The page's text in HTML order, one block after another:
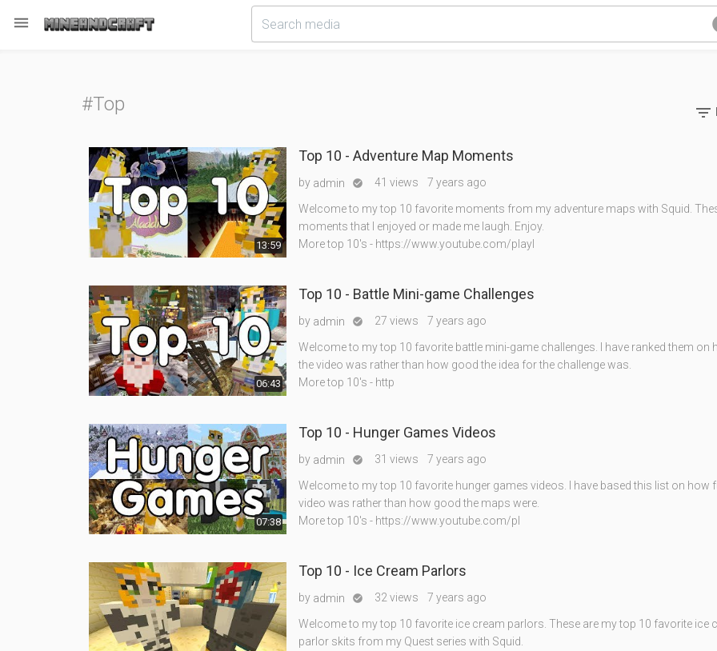

#Top 
13:59
Top 10 - Adventure Map Moments
by admin  41 views 7 years ago
Welcome to my top 10 favorite moments from my adventure maps with Squid.
moments that I enjoyed or made me laugh. Enjoy.
More top 10's - https://www.youtube.com/playl
06:43
Top 10 - Battle Mini-game Challenges
by admin  27 views 7 years ago
Welcome to my top 10 favorite battle mini-game challenges. I have ranked them on
the video was rather than how good the idea for the challenge was.
More top 10's - http
07:38
Top 10 - Hunger Games Videos
by admin  31 views 7 years ago
Welcome to my top 10 favorite hunger games videos. I have based this list on how
video was rather than how good the maps were.
More top 10's - https://www.youtube.com/pl
Top 10 - Ice Cream Parlors
by admin  32 views 7 years ago
Welcome to my top 10 favorite ice cream parlors. These are my top 10 favorite ice
parlor skits from my Quest series with Squid.